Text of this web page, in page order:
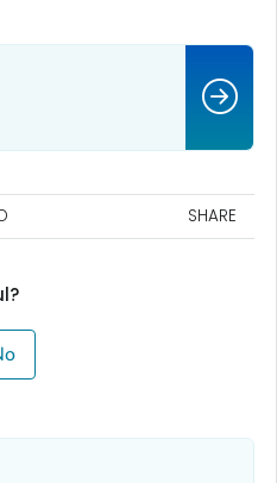
SHARE